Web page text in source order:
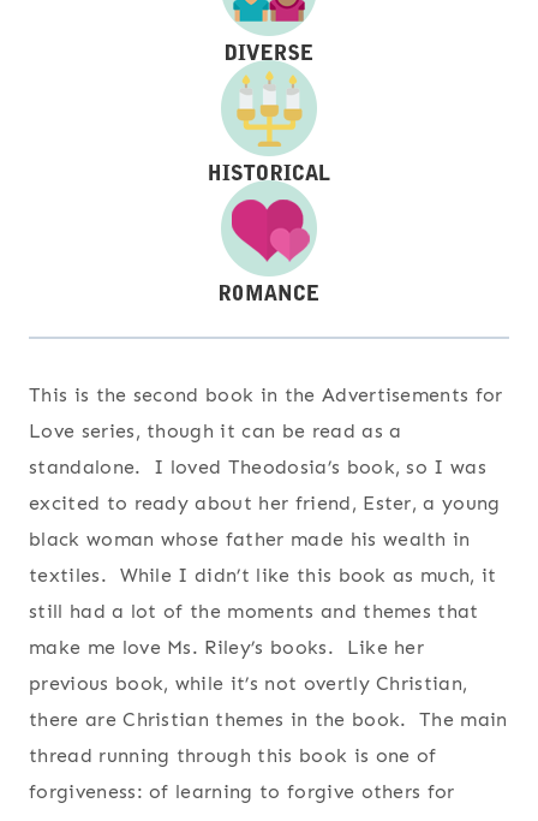
This is the second book in the Advertisements for
Love series, though it can be read as a
standalone. I loved Theodosia’s book, so I was
excited to ready about her friend, Ester, a young
black woman whose father made his wealth in
textiles. While I didn’t like this book as much, it
still had a lot of the moments and themes that
make me love Ms. Riley’s books. Like her
previous book, while it’s not overtly Christian,
there are Christian themes in the book. The main
thread running through this book is one of
forgiveness: of learning to forgive others for